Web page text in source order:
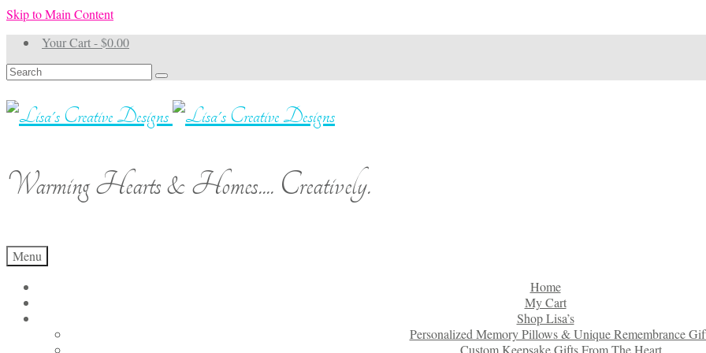
Skip to Main Content
Your Cart-$0.00
Search
for:
Warming Hearts & Homes.... Creatively.
Menu
Home
My Cart
Shop Lisa’s
Personalized Memory Pillows & Unique Remembrance
Custom Keepsake Gifts From The Heart